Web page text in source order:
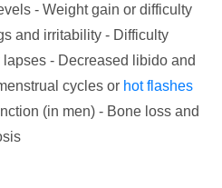
- Weight gain or difficulty
and irritability - Difficulty
- Decreased libido and
cycles or hot flashes
(in men) - Bone loss and